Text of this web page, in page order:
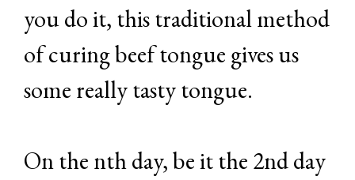
you do it, this traditional method
of curing beef tongue gives us
some really tasty tongue.
On the nth day, be it the 2nd day